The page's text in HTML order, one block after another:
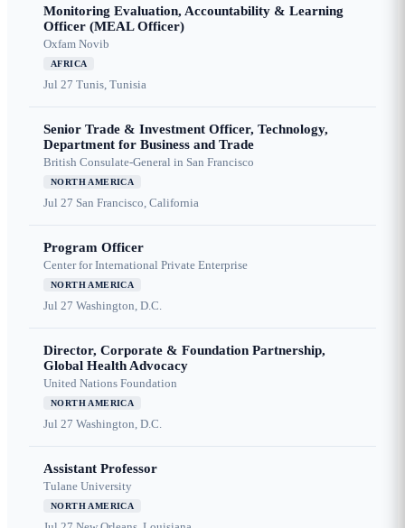
Monitoring Evaluation, Accountability & Learning
Officer (MEAL Officer)
Oxfam Novib
AFRICA
Jul 27 Tunis, Tunisia
Senior Trade & Investment Officer, Technology,
Department for Business and Trade
British Consulate-General in San Francisco
NORTH AMERICA
Jul 27 San Francisco, California
Program Officer
Center for International Private Enterprise
NORTH AMERICA
Jul 27 Washington, D.C.
Director, Corporate & Foundation Partnership,
Global Health Advocacy
United Nations Foundation
NORTH AMERICA
Jul 27 Washington, D.C.
Assistant Professor
Tulane University
NORTH AMERICA